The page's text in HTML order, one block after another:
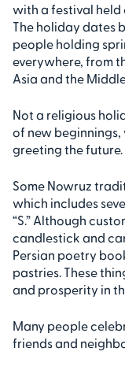
with a festival held
The holiday dates
people holding
everywhere, from
Asia and the Middle
Not a religious
of new
greeting the future.
Some Nowruz
which includes
“S.” Although
candlestick and
Persian poetry
pastries. These
and prosperity in
Many people
friends and